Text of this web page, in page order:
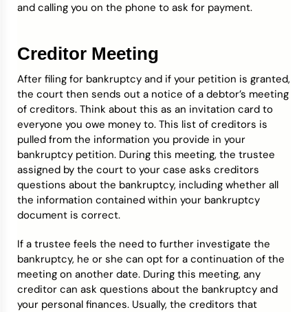
and calling you on the phone to ask for payment.
Creditor Meeting
After filing for bankruptcy and if your petition is granted,
the court then sends out a notice of a debtor’s meeting
of creditors. Think about this as an invitation card to
everyone you owe money to. This list of creditors is
pulled from the information you provide in your
bankruptcy petition. During this meeting, the trustee
assigned by the court to your case asks creditors
questions about the bankruptcy, including whether all
the information contained within your bankruptcy
document is correct.
If a trustee feels the need to further investigate the
bankruptcy, he or she can opt for a continuation of the
meeting on another date. During this meeting, any
creditor can ask questions about the bankruptcy and
your personal finances. Usually, the creditors that